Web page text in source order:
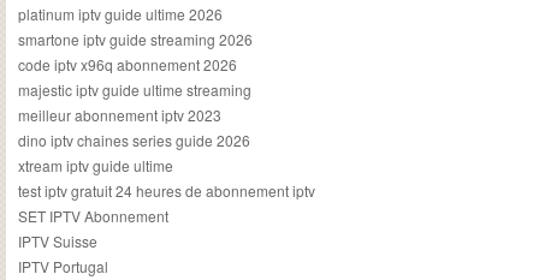
platinum iptv guide ultime 2026
smartone iptv guide streaming 2026
code iptv x96q abonnement 2026
majestic iptv guide ultime streaming
meilleur abonnement iptv 2023
dino iptv chaines series guide 2026
xtream iptv guide ultime
test iptv gratuit 24 heures de abonnement iptv
SET IPTV Abonnement
IPTV Suisse
IPTV Portugal